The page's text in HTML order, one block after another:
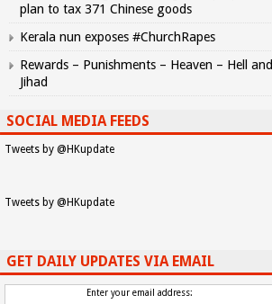
plan to tax 371 Chinese goods
Kerala nun exposes #ChurchRapes
Rewards – Punishments – Heaven – Hell and
Jihad
SOCIAL MEDIA FEEDS
Tweets by @HKupdate
Tweets by @HKupdate
GET DAILY UPDATES VIA EMAIL
Enter your email address: